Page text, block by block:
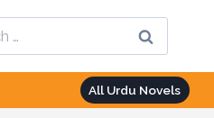
All Urdu Novels